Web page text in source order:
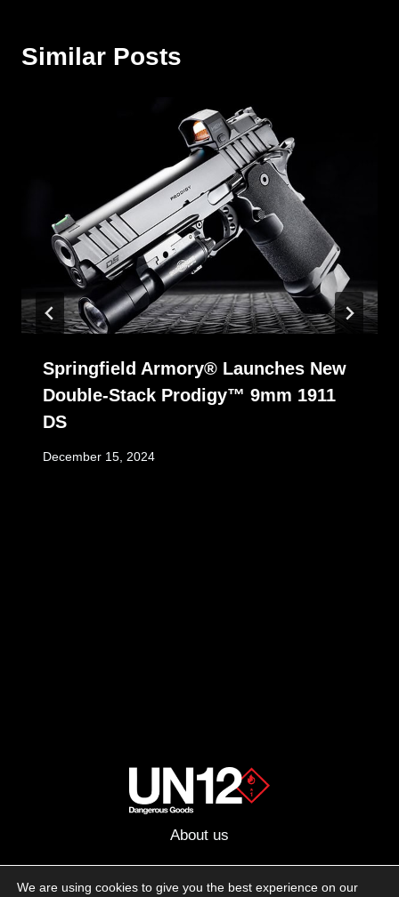
Similar Posts
Springfield Armory® Launches New
Double-Stack Prodigy™ 9mm 1911
DS
December 15, 2024
About us
We are using cookies to give you the best experience on our